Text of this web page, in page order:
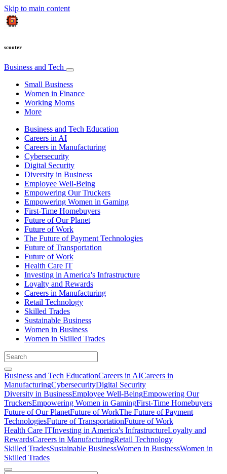
Skip to main content
scooter
Business and Tech
Small Business
Women in Finance
Working Moms
More
Business and Tech Education
Careers in AI
Careers in Manufacturing
Cybersecurity
Digital Security
Diversity in Business
Employee Well-Being
Empowering Our Truckers
Empowering Women in Gaming
First-Time Homebuyers
Future of Our Planet
Future of Work
The Future of Payment Technologies
Future of Transportation
Future of Work
Health Care IT
Investing in America's Infrastructure
Loyalty and Rewards
Careers in Manufacturing
Retail Technology
Skilled Trades
Sustainable Business
Women in Business
Women in Skilled Trades
Business and Tech EducationCareers in AICareers in
ManufacturingCybersecurityDigital Security
Diversity in BusinessEmployee Well-BeingEmpowering Our
TruckersEmpowering Women in GamingFirst-Time Homebuyers
Future of Our PlanetFuture of WorkThe Future of Payment
TechnologiesFuture of TransportationFuture of Work
Health Care ITInvesting in America's InfrastructureLoyalty and
RewardsCareers in ManufacturingRetail Technology
Skilled TradesSustainable BusinessWomen in BusinessWomen in
Skilled Trades